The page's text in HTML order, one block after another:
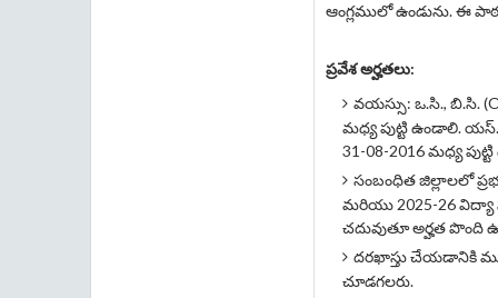
ఆంగ్లములో ఉండును. ఈ
ప్రవేశ అర్హతలు:
వయస్సు: ఒ.సి., బి.సి.
మధ్య పుట్టి ఉండాలి.
31-08-2016 మధ్య
సంబంధిత జిల్లాలలో
మరియు 2025-26 విద్యా
చదువుతూ అర్హత పొంది
దరఖాస్తు చేయడానికి
చూడగలరు.